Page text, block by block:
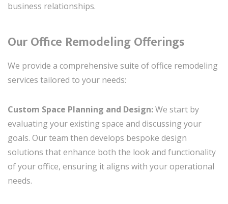
business relationships.
Our Office Remodeling Offerings
We provide a comprehensive suite of office remodeling
services tailored to your needs:
Custom Space Planning and Design:We start by
evaluating your existing space and discussing your
goals. Our team then develops bespoke design
solutions that enhance both the look and functionality
of your office, ensuring it aligns with your operational
needs.